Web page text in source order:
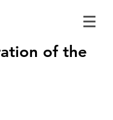
of the